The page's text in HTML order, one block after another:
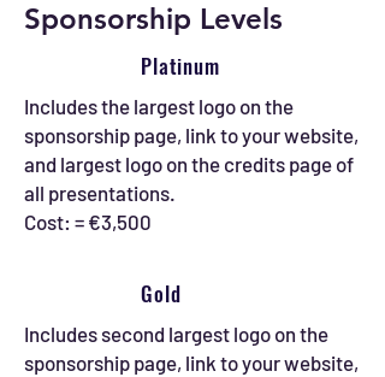
Sponsorship Levels
Platinum
Includes the largest logo on the
sponsorship page, link to your website,
and largest logo on the credits page of
all presentations.
Cost: = €3,500
Gold
Includes second largest logo on the
sponsorship page, link to your website,